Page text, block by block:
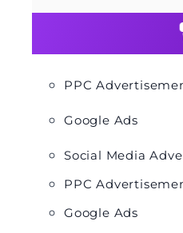
PPC
Google Ads
Social Media
PPC
Google Ads